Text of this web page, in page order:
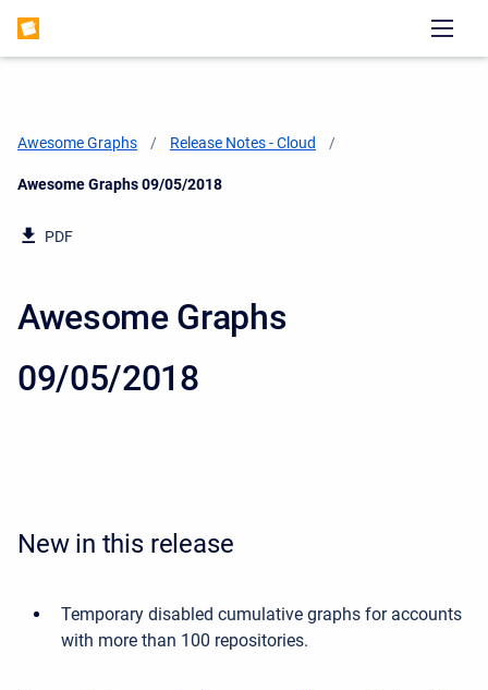
Awesome Graphs Release Notes - Cloud
Current:
Awesome Graphs 09/05/2018
PDF
Awesome Graphs
09/05/2018
New in this release
Temporary disabled cumulative graphs for accounts
with more than 100 repositories.